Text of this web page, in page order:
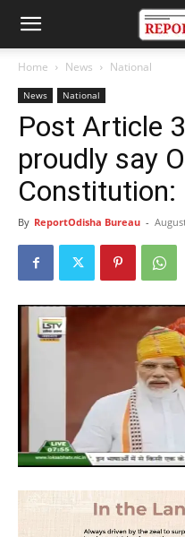
Home News National
News National
Post Article
proudly say
Constitution:
By ReportOdisha Bureau -